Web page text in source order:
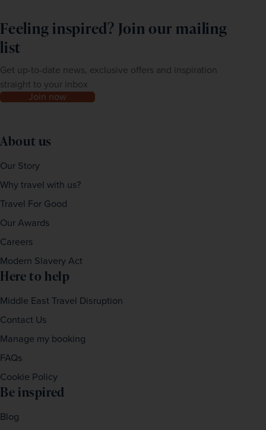
Feeling inspired? Join our mailing
list
Get up-to-date news, exclusive offers and inspiration
straight to your inbox
Join now
About us
Our Story
Why travel with us?
Travel For Good
Our Awards
Careers
Modern Slavery Act
Here to help
Middle East Travel Disruption
Contact Us
Manage my booking
FAQs
Cookie Policy
Be inspired
Blog